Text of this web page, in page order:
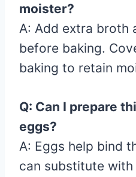
moister?
A: Add extra broth
before baking.
baking to retain
Q: Can I prepare
eggs?
A: Eggs help bind
can substitute